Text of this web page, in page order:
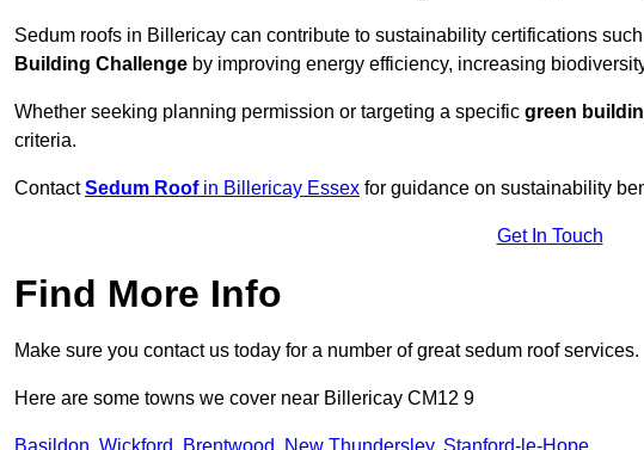
Sedum roofs in Billericay can contribute to sustainability certifications
Building Challenge by improving energy efficiency, increasing
Whether seeking planning permission or targeting a specific green
criteria.
ContactSedum Roofin Billericay Essex for guidance on sustainability
Get In Touch
Find More Info
Make sure you contact us today for a number of great sedum roof services.
Here are some towns we cover near Billericay CM12 9